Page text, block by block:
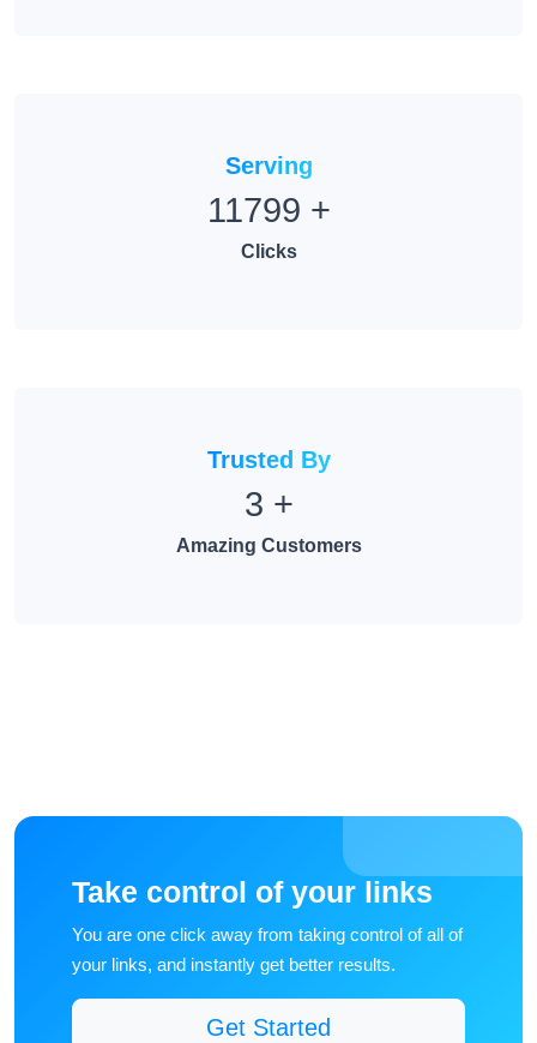
Serving
11799 +
Clicks
Trusted By
3 +
Amazing Customers
Take control of your links
You are one click away from taking control of all of
your links, and instantly get better results.
Get Started